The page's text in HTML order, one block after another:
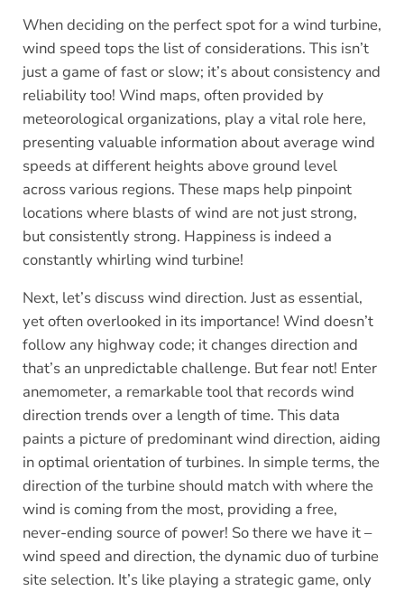
When deciding on the perfect spot for a wind turbine,
wind speed tops the list of considerations. This isn’t
just a game of fast or slow; it’s about consistency and
reliability too! Wind maps, often provided by
meteorological organizations, play a vital role here,
presenting valuable information about average wind
speeds at different heights above ground level
across various regions. These maps help pinpoint
locations where blasts of wind are not just strong,
but consistently strong. Happiness is indeed a
constantly whirling wind turbine!
Next, let’s discuss wind direction. Just as essential,
yet often overlooked in its importance! Wind doesn’t
follow any highway code; it changes direction and
that’s an unpredictable challenge. But fear not! Enter
anemometer, a remarkable tool that records wind
direction trends over a length of time. This data
paints a picture of predominant wind direction, aiding
in optimal orientation of turbines. In simple terms, the
direction of the turbine should match with where the
wind is coming from the most, providing a free,
never-ending source of power! So there we have it –
wind speed and direction, the dynamic duo of turbine
site selection. It’s like playing a strategic game, only